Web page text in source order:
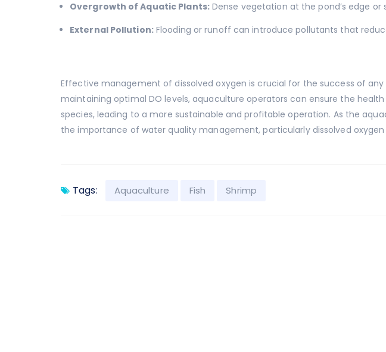
Overgrowth of Aquatic Plants:Dense vegetation at the pond’s edge
External Pollution:Flooding or runoff can introduce pollutants that
Effective management of dissolved oxygen is crucial for the success of
maintaining optimal DO levels, aquaculture operators can ensure the
species, leading to a more sustainable and profitable operation. As the
the importance of water quality management, particularly dissolved
Tags: Aquaculture Fish Shrimp